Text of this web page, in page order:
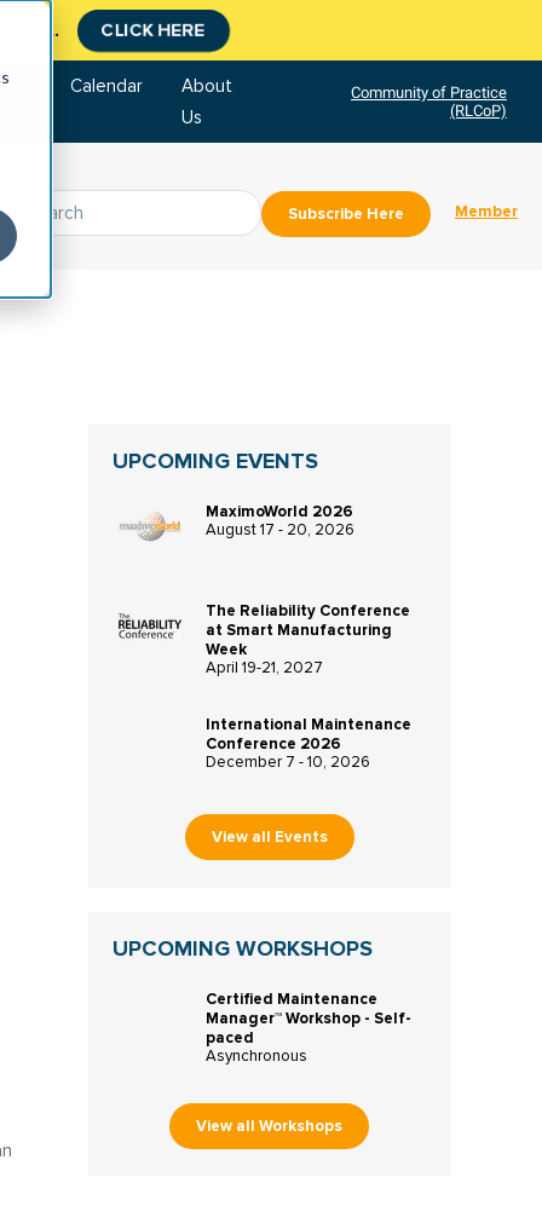
CLICK HERE
Calendar
About
Us
Community of Practice
(RLCoP)
Subscribe Here Member
UPCOMING EVENTS
MaximoWorld 2026
August 17 - 20, 2026
The Reliability Conference
at Smart Manufacturing
Week
April 19-21, 2027
International Maintenance
Conference 2026
December 7 - 10, 2026
View all Events
UPCOMING WORKSHOPS
Certified Maintenance
Manager™ Workshop - Self-
paced
Asynchronous
View all Workshops